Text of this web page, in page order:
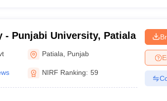
- Punjabi University, Patiala
Patiala Punjab
NIRF Ranking: 59